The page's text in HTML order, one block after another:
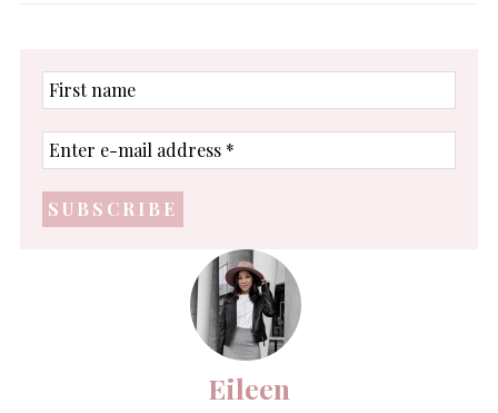
First
name
Enter
e-
address
*
Eileen